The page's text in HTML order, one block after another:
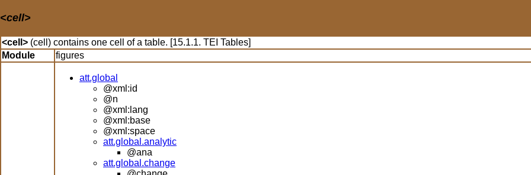
<cell>
<cell> (cell) contains one cell of a table. [15.1.1. TEI Tables]
Module
figures
att.global
@xml:id
@n
@xml:lang
@xml:base
@xml:space
att.global.analytic
@ana
att.global.change